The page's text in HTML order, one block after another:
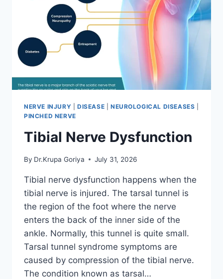
NERVE INJURY DISEASE NEUROLOGICAL DISEASES
PINCHED NERVE
Tibial Nerve Dysfunction
By Dr.Krupa Goriya July 31, 2026
Tibial nerve dysfunction happens when the
tibial nerve is injured. The tarsal tunnel is
the region of the foot where the nerve
enters the back of the inner side of the
ankle. Normally, this tunnel is quite small.
Tarsal tunnel syndrome symptoms are
caused by compression of the tibial nerve.
The condition known as tarsal…